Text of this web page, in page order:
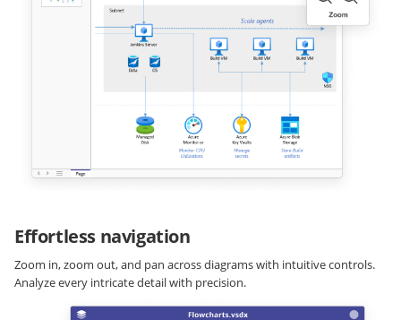
Effortless navigation
Zoom in, zoom out, and pan across diagrams with intuitive controls.
Analyze every intricate detail with precision.